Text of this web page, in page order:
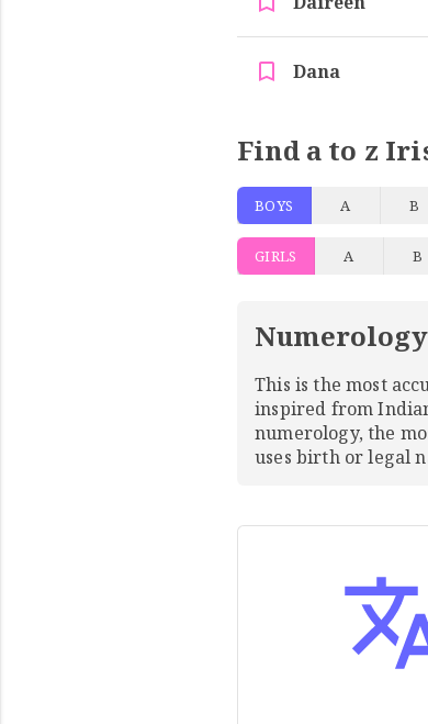
Dana
Find a to z
BOYS A B
GIRLS A B
This is the most
inspired from
numerology, the
uses birth or legal